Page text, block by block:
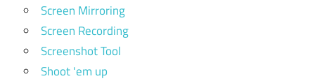
Screen Mirroring
Screen Recording
Screenshot Tool
Shoot 'em up